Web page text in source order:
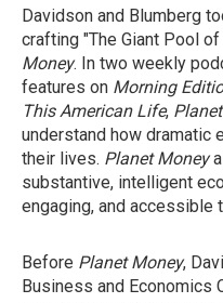
Davidson and Blumberg
crafting "The Giant Pool
Money. In two weekly
features on Morning
This American Life,
understand how dramatic
their lives. Planet Money
substantive, intelligent
engaging, and accessible
Before Planet Money,
Business and Economics